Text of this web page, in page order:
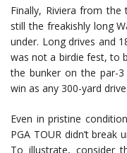
Finally, Riviera from the
still the freakishly long
under. Long drives and
was not a birdie fest, to
the bunker on the par-3
win as any 300-yard drive.
Even in pristine
PGA TOUR didn’t
To illustrate, consider